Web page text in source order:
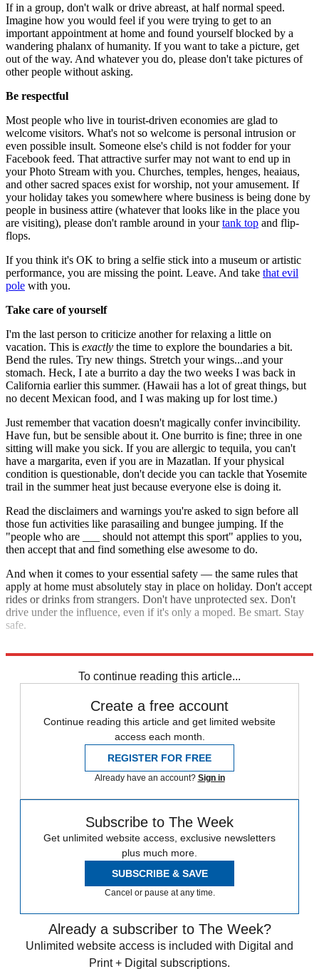
If in a group, don't walk or drive abreast, at half normal speed.
Imagine how you would feel if you were trying to get to an
important appointment at home and found yourself blocked by a
wandering phalanx of humanity. If you want to take a picture, get
out of the way. And whatever you do, please don't take pictures of
other people without asking.
Be respectful
Most people who live in tourist-driven economies are glad to
welcome visitors. What's not so welcome is personal intrusion or
even possible insult. Someone else's child is not fodder for your
Facebook feed. That attractive surfer may not want to end up in
your Photo Stream with you. Churches, temples, henges, heaiaus,
and other sacred spaces exist for worship, not your amusement. If
your holiday takes you somewhere where business is being done by
people in business attire (whatever that looks like in the place you
are visiting), please don't ramble around in yourtank top and flip-
flops.
If you think it's OK to bring a selfie stick into a museum or artistic
performance, you are missing the point. Leave. And take that evil
pole with you.
Take care of yourself
I'm the last person to criticize another for relaxing a little on
vacation. This is exactly the time to explore the boundaries a bit.
Bend the rules. Try new things. Stretch your wings...and your
stomach. Heck, I ate a burrito a day the two weeks I was back in
California earlier this summer. (Hawaii has a lot of great things, but
no decent Mexican food, and I was making up for lost time.)
Just remember that vacation doesn't magically confer invincibility.
Have fun, but be sensible about it. One burrito is fine; three in one
sitting will make you sick. If you are allergic to tequila, you can't
have a margarita, even if you are in Mazatlan. If your physical
condition is questionable, don't decide you can tackle that Yosemite
trail in the summer heat just because everyone else is doing it.
Read the disclaimers and warnings you're asked to sign before all
those fun activities like parasailing and bungee jumping. If the
"people who are ___ should not attempt this sport" applies to you,
then accept that and find something else awesome to do.
And when it comes to your essential safety — the same rules that
apply at home must absolutely stay in place on holiday. Don't accept
rides or drinks from strangers. Don't have unprotected sex. Don't
drive under the influence, even if it's only a moped. Be smart. Stay
safe.
To continue reading this article...
Create a free account
Continue reading this article and get limited website
access each month.
REGISTER FOR FREE
Already have an account? Sign in
Subscribe to The Week
Get unlimited website access, exclusive newsletters
plus much more.
SUBSCRIBE & SAVE
Cancel or pause at any time.
Already a subscriber to The Week?
Unlimited website access is included with Digital and
Print + Digital subscriptions.